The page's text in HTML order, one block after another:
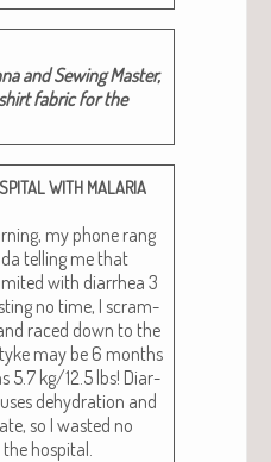
and Sewing Mas­ter,
fab­ric for the
WITH MALARIA
my phone rang
telling me that
with diar­rhea 3
no time, I scram­
raced down to the
may be 6 months
5.7 kg/12.5 lbs! Diar­
dehy­dra­tion and
so I wast­ed no
hos­pi­tal.